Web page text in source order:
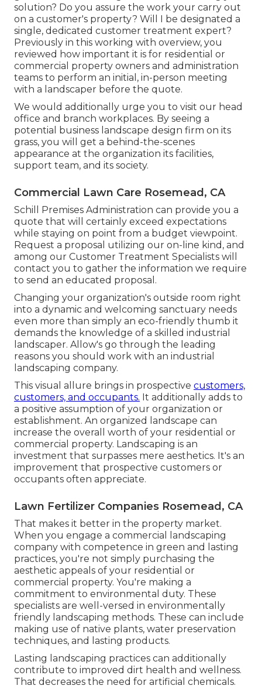
solution? Do you assure the work your carry out
on a customer's property? Will I be designated a
single, dedicated customer treatment expert?
Previously in this working with overview, you
reviewed how important it is for residential or
commercial property owners and administration
teams to perform an initial, in-person meeting
with a landscaper before the quote.
We would additionally urge you to visit our head
office and branch workplaces. By seeing a
potential business landscape design firm on its
grass, you will get a behind-the-scenes
appearance at the organization its facilities,
support team, and its society.
Commercial Lawn Care Rosemead, CA
Schill Premises Administration can provide you a
quote that will certainly exceed expectations
while staying on point from a budget viewpoint.
Request a proposal utilizing our on-line kind , and
among our Customer Treatment Specialists will
contact you to gather the information we require
to send an educated proposal.
Changing your organization's outside room right
into a dynamic and welcoming sanctuary needs
even more than simply an eco-friendly thumb it
demands the knowledge of a skilled industrial
landscaper. Allow's go through the leading
reasons you should work with an industrial
landscaping company.
This visual allure brings in prospective customers,
customers, and occupants. It additionally adds to
a positive assumption of your organization or
establishment. An organized landscape can
increase the overall worth of your residential or
commercial property. Landscaping is an
investment that surpasses mere aesthetics. It's an
improvement that prospective customers or
occupants often appreciate.
Lawn Fertilizer Companies Rosemead, CA
That makes it better in the property market.
When you engage a commercial landscaping
company with competence in green and lasting
practices, you're not simply purchasing the
aesthetic appeals of your residential or
commercial property. You're making a
commitment to environmental duty. These
specialists are well-versed in environmentally
friendly landscaping methods. These can include
making use of native plants, water preservation
techniques, and lasting products.
Lasting landscaping practices can additionally
contribute to improved dirt health and wellness.
That decreases the need for artificial chemicals.